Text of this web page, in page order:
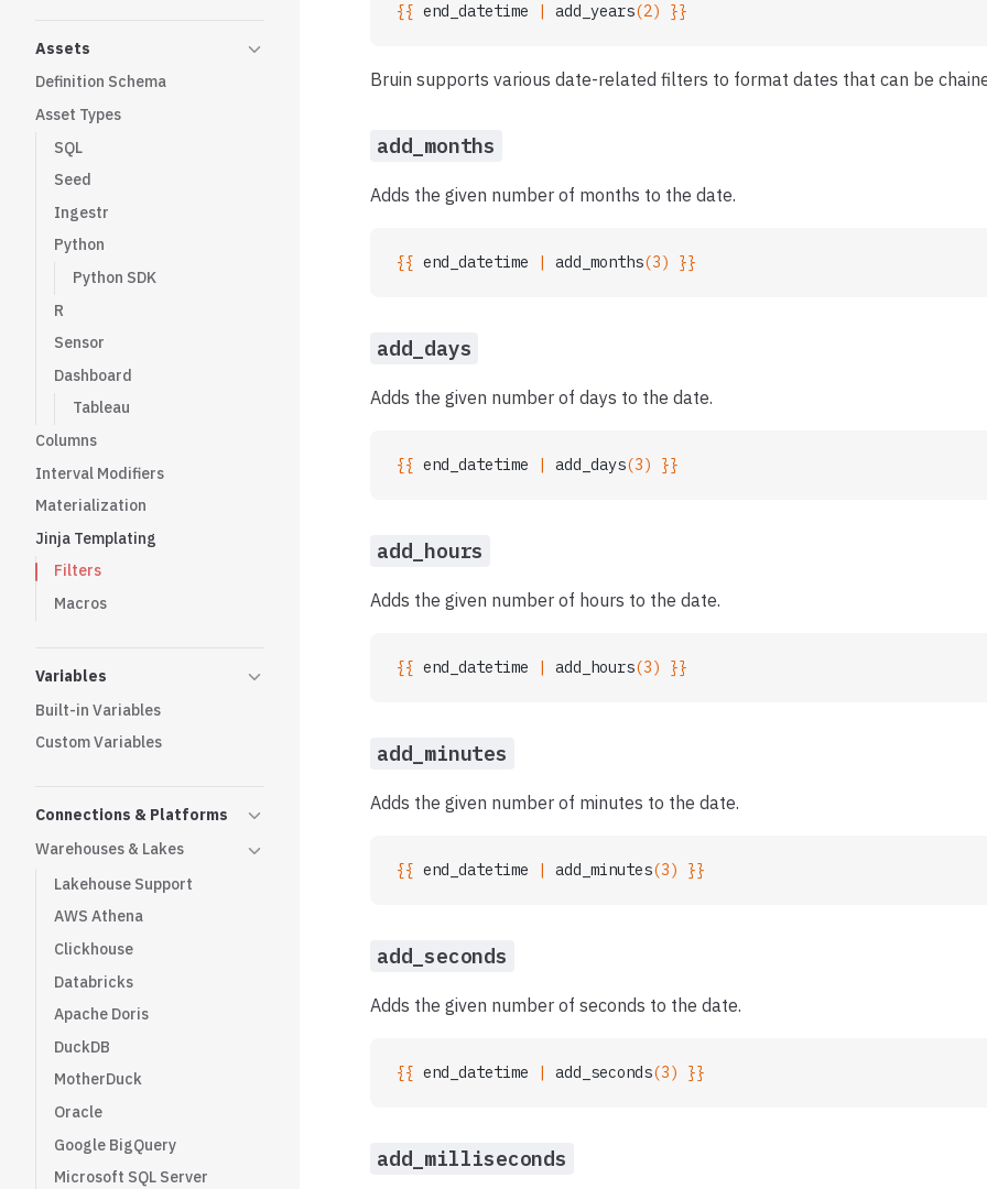
Assets
Definition Schema
Asset Types
SQL
Seed
Ingestr
Python
Python SDK
R
Sensor
Dashboard
Tableau
Columns
Interval Modifiers
Materialization
Jinja Templating
Filters
Macros
Variables
Built-in Variables
Custom Variables
Connections & Platforms
Warehouses & Lakes
Lakehouse Support
AWS Athena
Clickhouse
Databricks
Apache Doris
DuckDB
MotherDuck
Oracle
Google BigQuery
Microsoft SQL Server
{{ end_datetime | add_years(2) }}
Bruin supports various date-related filters to format dates that can be
add_months
Adds the given number of months to the date.
{{ end_datetime | add_months(3) }}
add_days
Adds the given number of days to the date.
{{ end_datetime | add_days(3) }}
add_hours
Adds the given number of hours to the date.
{{ end_datetime | add_hours(3) }}
add_minutes
Adds the given number of minutes to the date.
{{ end_datetime | add_minutes(3) }}
add_seconds
Adds the given number of seconds to the date.
{{ end_datetime | add_seconds(3) }}
add_milliseconds